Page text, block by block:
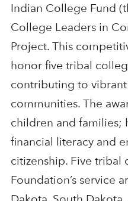
Indian College Fund
College Leaders in
Project. This
honor five tribal
contributing to
communities. The
children and families;
financial literacy and
citizenship. Five tribal
Foundation’s service